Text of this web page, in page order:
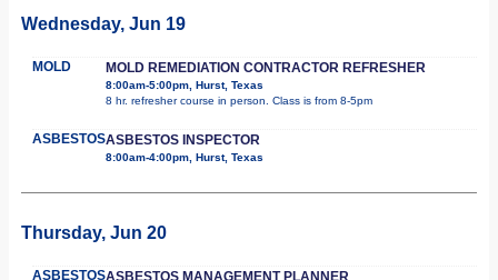
Wednesday, Jun 19
MOLD MOLD REMEDIATION CONTRACTOR REFRESHER
8:00am-5:00pm, Hurst, Texas
8 hr. refresher course in person. Class is from 8-5pm
ASBESTOSASBESTOS INSPECTOR
8:00am-4:00pm, Hurst, Texas
Thursday, Jun 20
ASBESTOSASBESTOS MANAGEMENT PLANNER